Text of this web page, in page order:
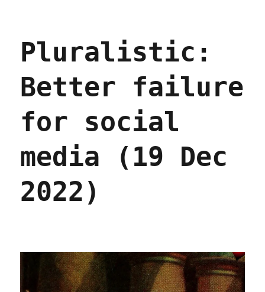
banger
(20
Pluralistic:
Better failure
for social
media (19 Dec
2022)